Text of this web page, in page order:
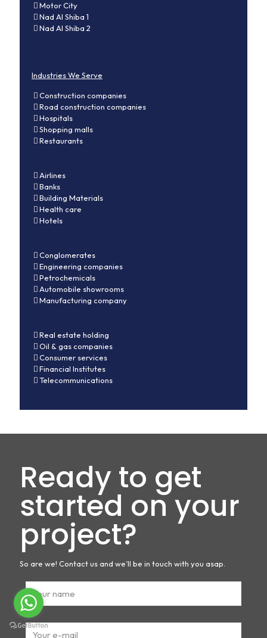
Motor City
Nad Al Shiba 1
Nad Al Shiba 2
Industries We Serve
Construction companies
Road construction companies
Hospitals
Shopping malls
Restaurants
Airlines
Banks
Building Materials
Health care
Hotels
Conglomerates
Engineering companies
Petrochemicals
Automobile showrooms
Manufacturing company
Real estate holding
Oil & gas companies
Consumer services
Financial Institutes
Telecommunications
Ready to get
started on your
project?
So are we! Contact us and we’ll be in touch with you asap.